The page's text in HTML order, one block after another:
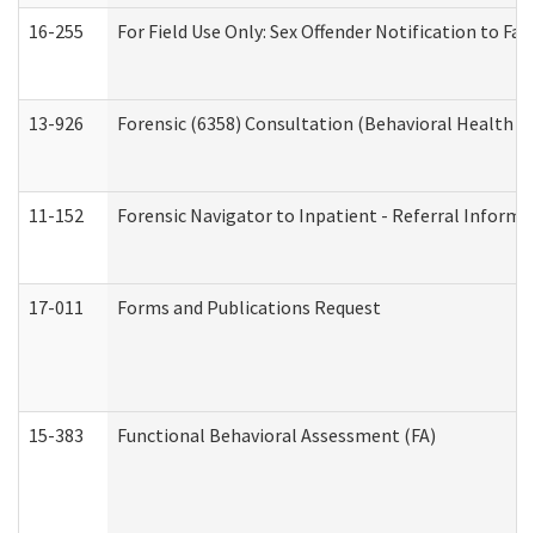
16-255 For Field Use Only: Sex Offender Notification to
13-926 Forensic (6358) Consultation (Behavioral Health
11-152 Forensic Navigator to Inpatient - Referral
17-011 Forms and Publications Request
15-383 Functional Behavioral Assessment (FA)